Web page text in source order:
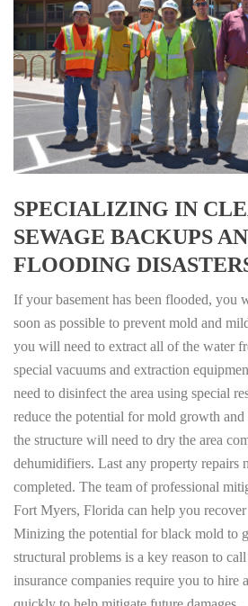
SPECIALIZING IN
SEWAGE BACKUPS
FLOODING
If your basement has been flooded, you
soon as possible to prevent mold and
you will need to extract all of the water
special vacuums and extraction
need to disinfect the area using special
reduce the potential for mold growth
the structure will need to dry the area
dehumidifiers. Last any property repairs
completed. The team of professional
Fort Myers, Florida can help you
Minizing the potential for black mold to
structural problems is a key reason to
insurance companies require you to hire